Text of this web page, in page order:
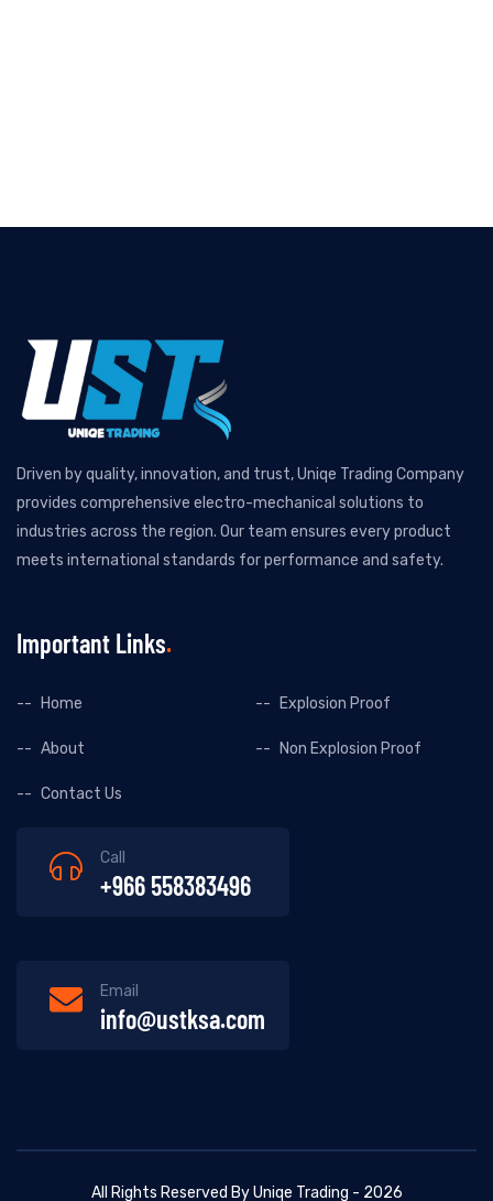
Driven by quality, innovation, and trust, Uniqe Trading Company
provides comprehensive electro-mechanical solutions to
industries across the region. Our team ensures every product
meets international standards for performance and safety.
Important Links
Home Explosion Proof
About Non Explosion Proof
Contact Us
Call
+966 558383496
Email
info@ustksa.com
All Rights Reserved By Uniqe Trading - 2026